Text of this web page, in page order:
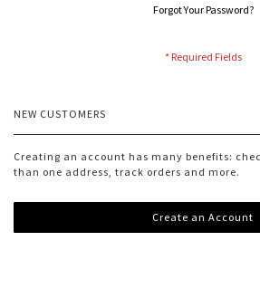
Forgot Your Password?
NEW CUSTOMERS
Creating an account has many benefits:
than one address, track orders and more.
Create an Account